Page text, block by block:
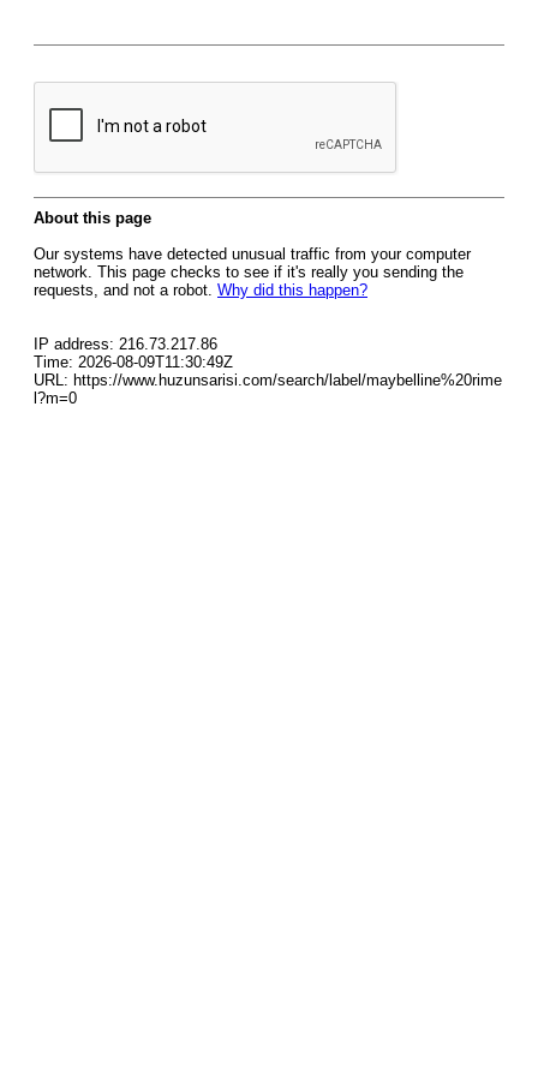
About this page
Our systems have detected unusual traffic from your computer
network. This page checks to see if it's really you sending the
requests, and not a robot. Why did this happen?
IP address: 216.73.217.86
Time: 2026-08-09T11:30:49Z
URL: https://www.huzunsarisi.com/search/label/maybelline%20rime
l?m=0